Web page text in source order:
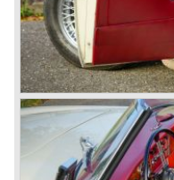
The Austin Healey 100
1953 and 1955. The
Healey 100 BN-2 in the
three speed gearbox
gear. The BN-2
overdrive on the top
In the years 1955 and
followed: the 100M
specification) and the
with a full
aluminium body.